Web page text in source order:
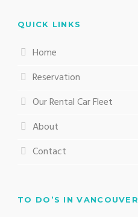
QUICK LINKS
Home
Reservation
Our Rental Car Fleet
About
Contact
TO DO’S IN VANCOUVER